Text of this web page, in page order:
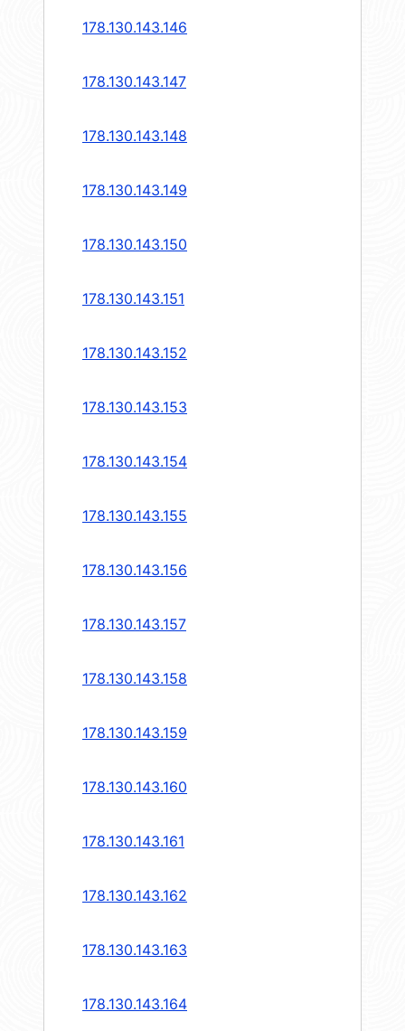
178.130.143.146
178.130.143.147
178.130.143.148
178.130.143.149
178.130.143.150
178.130.143.151
178.130.143.152
178.130.143.153
178.130.143.154
178.130.143.155
178.130.143.156
178.130.143.157
178.130.143.158
178.130.143.159
178.130.143.160
178.130.143.161
178.130.143.162
178.130.143.163
178.130.143.164